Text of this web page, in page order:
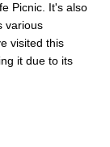
Picnic. It's also
various
visited this
it due to its